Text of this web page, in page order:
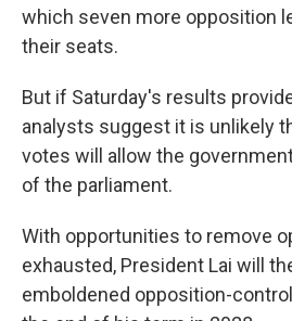
which seven more opposition
their seats.
But if Saturday's results
analysts suggest it is unlikely
votes will allow the
of the parliament.
With opportunities to remove
exhausted, President Lai will
emboldened opposition-